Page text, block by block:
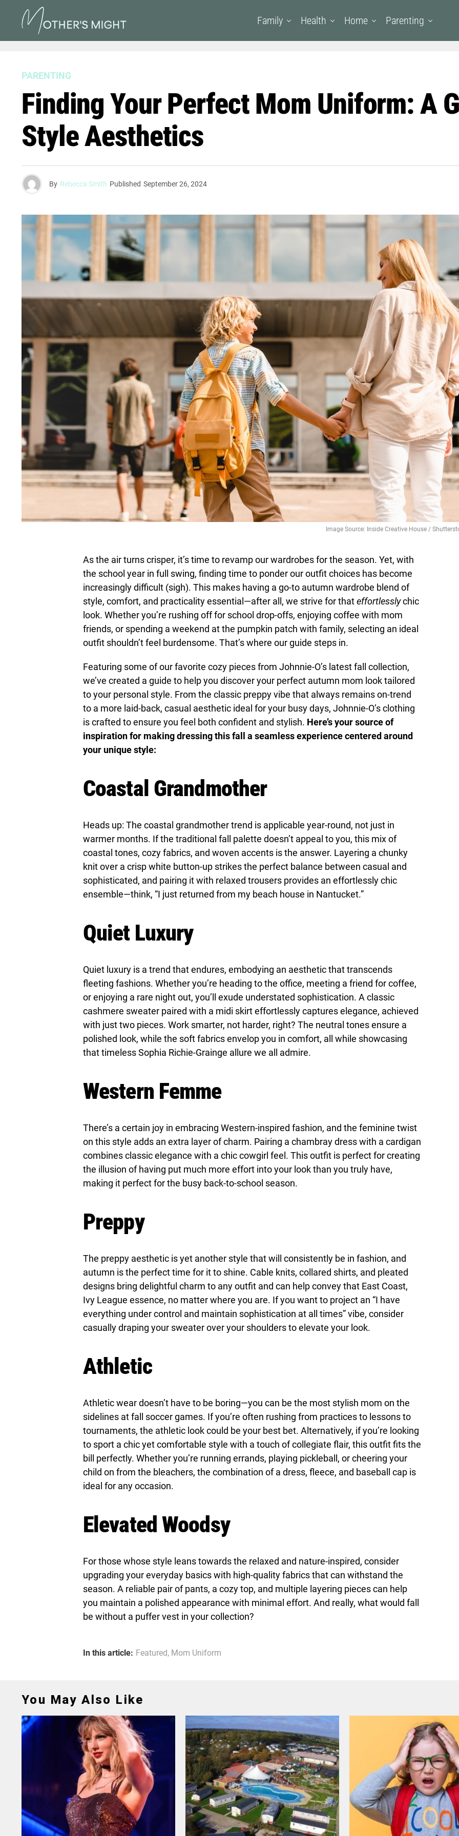
Family Health Home Parenting
PARENTING
Finding Your Perfect Mom Uniform: A
Style Aesthetics
By Rebecca Smith Published September 26, 2024
Image Source: Inside Creative House /
As the air turns crisper, it’s time to revamp our wardrobes for the season. Yet, with
the school year in full swing, finding time to ponder our outfit choices has become
increasingly difficult (sigh). This makes having a go-to autumn wardrobe blend of
style, comfort, and practicality essential—after all, we strive for thateffortlesslychic
look. Whether you’re rushing off for school drop-offs, enjoying coffee with mom
friends, or spending a weekend at the pumpkin patch with family, selecting an ideal
outfit shouldn’t feel burdensome. That’s where our guide steps in.
Featuring some of our favorite cozy pieces from Johnnie-O’s latest fall collection,
we’ve created a guide to help you discover your perfect autumn mom look tailored
to your personal style. From the classic preppy vibe that always remains on-trend
to a more laid-back, casual aesthetic ideal for your busy days, Johnnie-O’s clothing
is crafted to ensure you feel both confident and stylish. Here’s your source of
inspiration for making dressing this fall a seamless experience centered around
your unique style:
Coastal Grandmother
Heads up: The coastal grandmother trend is applicable year-round, not just in
warmer months. If the traditional fall palette doesn’t appeal to you, this mix of
coastal tones, cozy fabrics, and woven accents is the answer. Layering a chunky
knit over a crisp white button-up strikes the perfect balance between casual and
sophisticated, and pairing it with relaxed trousers provides an effortlessly chic
ensemble—think, “I just returned from my beach house in Nantucket.”
Quiet Luxury
Quiet luxury is a trend that endures, embodying an aesthetic that transcends
fleeting fashions. Whether you’re heading to the office, meeting a friend for coffee,
or enjoying a rare night out, you’ll exude understated sophistication. A classic
cashmere sweater paired with a midi skirt effortlessly captures elegance, achieved
with just two pieces. Work smarter, not harder, right? The neutral tones ensure a
polished look, while the soft fabrics envelop you in comfort, all while showcasing
that timeless Sophia Richie-Grainge allure we all admire.
Western Femme
There’s a certain joy in embracing Western-inspired fashion, and the feminine twist
on this style adds an extra layer of charm. Pairing a chambray dress with a cardigan
combines classic elegance with a chic cowgirl feel. This outfit is perfect for creating
the illusion of having put much more effort into your look than you truly have,
making it perfect for the busy back-to-school season.
Preppy
The preppy aesthetic is yet another style that will consistently be in fashion, and
autumn is the perfect time for it to shine. Cable knits, collared shirts, and pleated
designs bring delightful charm to any outfit and can help convey that East Coast,
Ivy League essence, no matter where you are. If you want to project an “I have
everything under control and maintain sophistication at all times” vibe, consider
casually draping your sweater over your shoulders to elevate your look.
Athletic
Athletic wear doesn’t have to be boring—you can be the most stylish mom on the
sidelines at fall soccer games. If you’re often rushing from practices to lessons to
tournaments, the athletic look could be your best bet. Alternatively, if you’re looking
to sport a chic yet comfortable style with a touch of collegiate flair, this outfit fits the
bill perfectly. Whether you’re running errands, playing pickleball, or cheering your
child on from the bleachers, the combination of a dress, fleece, and baseball cap is
ideal for any occasion.
Elevated Woodsy
For those whose style leans towards the relaxed and nature-inspired, consider
upgrading your everyday basics with high-quality fabrics that can withstand the
season. A reliable pair of pants, a cozy top, and multiple layering pieces can help
you maintain a polished appearance with minimal effort. And really, what would fall
be without a puffer vest in your collection?
In this article: Featured, Mom Uniform
You May Also Like